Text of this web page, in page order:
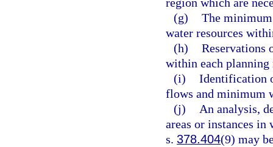
(g) The
water resources
(h) Reservations
within each planning
(i) Identification
flows and minimum
(j)
An analysis,
areas or instances
s. 378.404(9) may